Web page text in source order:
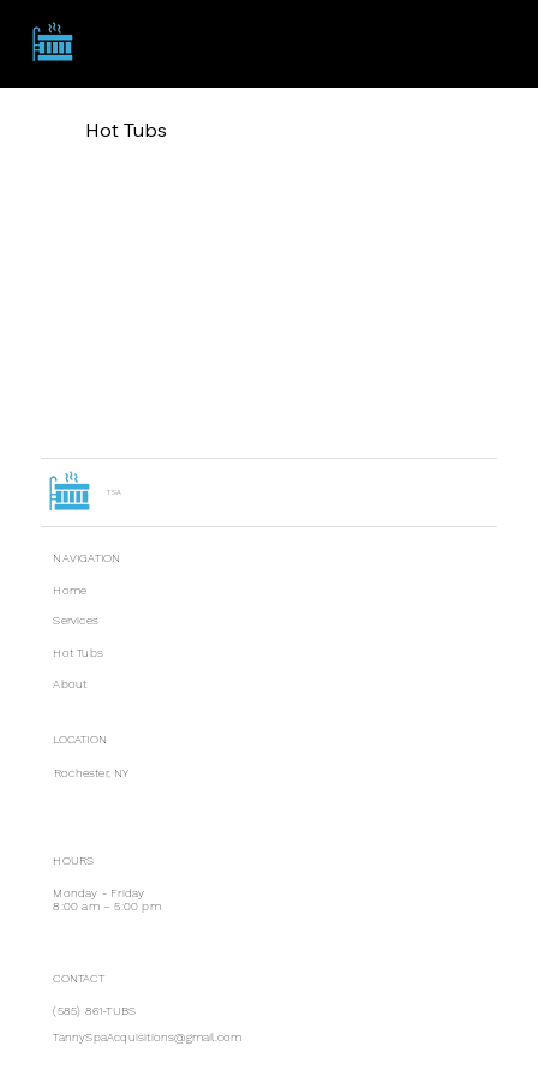
Hot Tubs
TSA
NAVIGATION
LOCATION
HOURS
CONTACT
About
Hot Tubs
Services
Home
Rochester, NY
Monday - Friday
8:00 am – 5:00 pm
(585) 861-TUBS
TannySpaAcquisitions@gmail.com